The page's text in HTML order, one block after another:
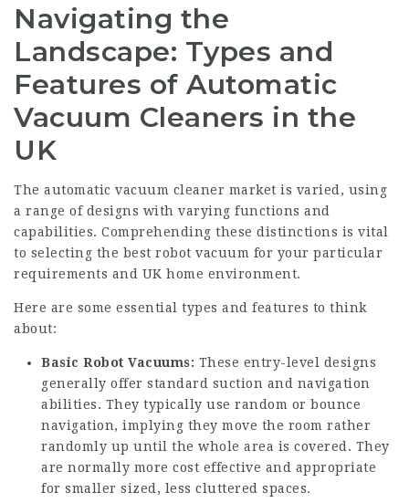
Navigating the
Landscape: Types and
Features of Automatic
Vacuum Cleaners in the
UK
The automatic vacuum cleaner market is varied, using
a range of designs with varying functions and
capabilities. Comprehending these distinctions is vital
to selecting the best robot vacuum for your particular
requirements and UK home environment.
Here are some essential types and features to think
about:
Basic Robot Vacuums: These entry-level designs
generally offer standard suction and navigation
abilities. They typically use random or bounce
navigation, implying they move the room rather
randomly up until the whole area is covered. They
are normally more cost effective and appropriate
for smaller sized, less cluttered spaces.